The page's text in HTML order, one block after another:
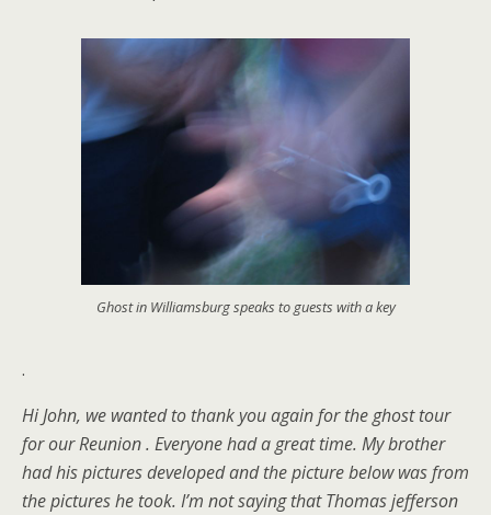
Ghost in Williamsburg speaks to guests with a key
.
Hi John, we wanted to thank you again for the ghost tour
for our Reunion . Everyone had a great time. My brother
had his pictures developed and the picture below was from
the pictures he took. I’m not saying that Thomas jefferson